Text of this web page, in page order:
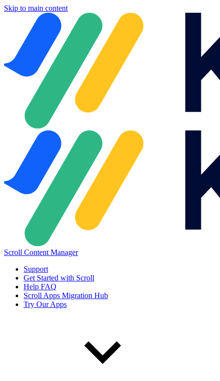
Skip to main content
Scroll Content Manager
Support
Get Started with Scroll
Help FAQ
Scroll Apps Migration Hub
Try Our Apps